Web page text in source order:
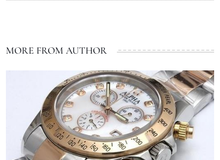
MORE FROM AUTHOR